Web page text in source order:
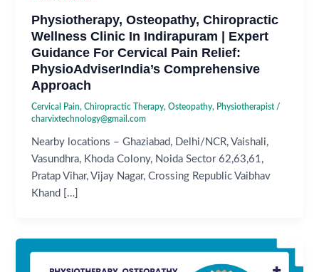
Physiotherapy, Osteopathy, Chiropractic
Wellness Clinic In Indirapuram | Expert
Guidance For Cervical Pain Relief:
PhysioAdviserIndia’s Comprehensive
Approach
Cervical Pain,Chiropractic Therapy,Osteopathy, Physiotherapist/
charvixtechnology@gmail.com
Nearby locations – Ghaziabad, Delhi/NCR, Vaishali,
Vasundhra, Khoda Colony, Noida Sector 62,63,61,
Pratap Vihar, Vijay Nagar, Crossing Republic Vaibhav
Khand […]